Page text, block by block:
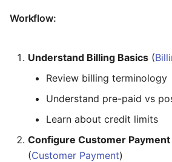
Workflow:
Understand Billing Basics (
Review billing terminology
Understand pre-paid vs
Learn about credit limits
Configure Customer
(Customer Payment)